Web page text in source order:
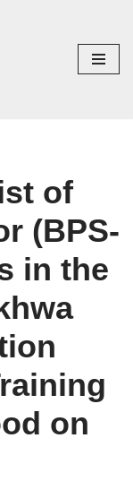
of
(BPS-
in the
on